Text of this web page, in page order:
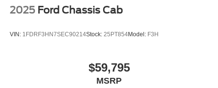
2025 Ford Chassis Cab
VIN: 1FDRF3HN7SEC90214Stock: 25PT854Model: F3H
$59,795
MSRP